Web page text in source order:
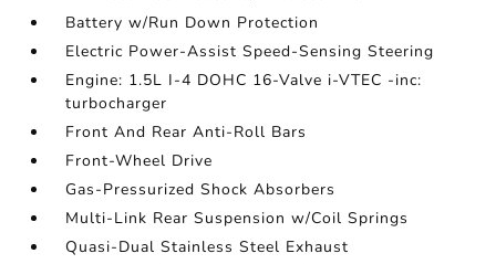
Battery w/Run Down Protection
Electric Power-Assist Speed-Sensing Steering
Engine: 1.5L I-4 DOHC 16-Valve i-VTEC -inc:
turbocharger
Front And Rear Anti-Roll Bars
Front-Wheel Drive
Gas-Pressurized Shock Absorbers
Multi-Link Rear Suspension w/Coil Springs
Quasi-Dual Stainless Steel Exhaust